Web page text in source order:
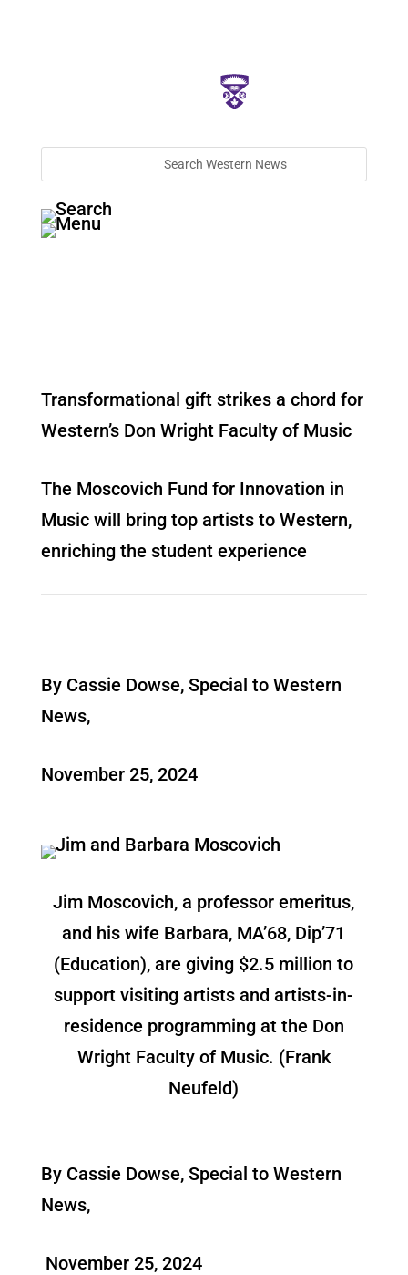
Transformational gift strikes a chord for
Western’s Don Wright Faculty of Music
The Moscovich Fund for Innovation in
Music will bring top artists to Western,
enriching the student experience
By Cassie Dowse, Special to Western
News,
November 25, 2024
Jim Moscovich, a professor emeritus,
and his wife Barbara, MA’68, Dip’71
(Education), are giving $2.5 million to
support visiting artists and artists-in-
residence programming at the Don
Wright Faculty of Music. (Frank
Neufeld)
By Cassie Dowse, Special to Western
News,
November 25, 2024